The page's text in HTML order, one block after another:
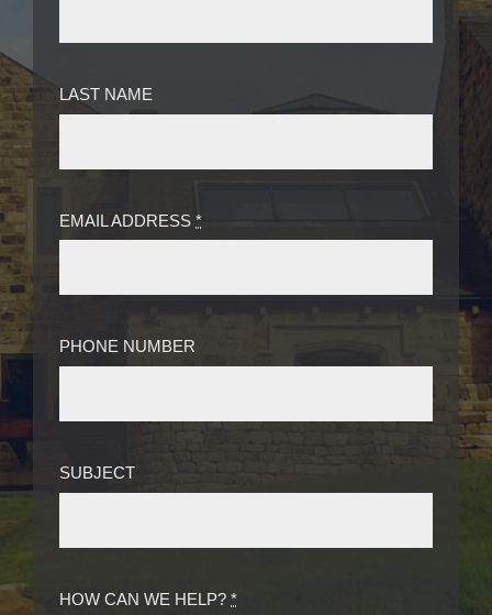
LAST NAME
EMAIL ADDRESS*
PHONE NUMBER
SUBJECT
HOW CAN WE HELP?*